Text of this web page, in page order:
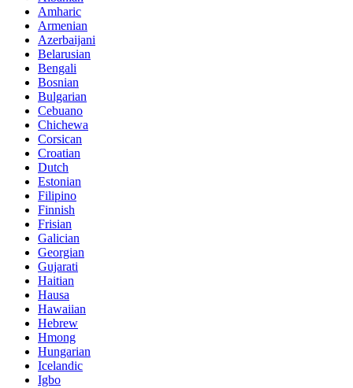
Amharic
Armenian
Azerbaijani
Belarusian
Bengali
Bosnian
Bulgarian
Cebuano
Chichewa
Corsican
Croatian
Dutch
Estonian
Filipino
Finnish
Frisian
Galician
Georgian
Gujarati
Haitian
Hausa
Hawaiian
Hebrew
Hmong
Hungarian
Icelandic
Igbo